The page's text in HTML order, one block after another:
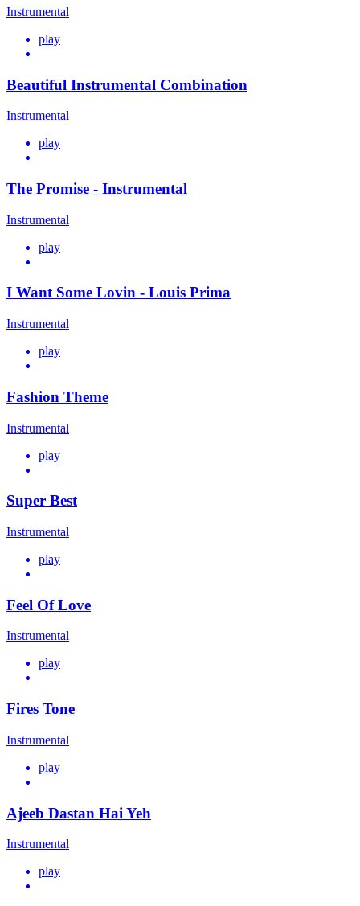
Instrumental
play
Beautiful Instrumental Combination
Instrumental
play
The Promise - Instrumental
Instrumental
play
I Want Some Lovin - Louis Prima
Instrumental
play
Fashion Theme
Instrumental
play
Super Best
Instrumental
play
Feel Of Love
Instrumental
play
Fires Tone
Instrumental
play
Ajeeb Dastan Hai Yeh
Instrumental
play